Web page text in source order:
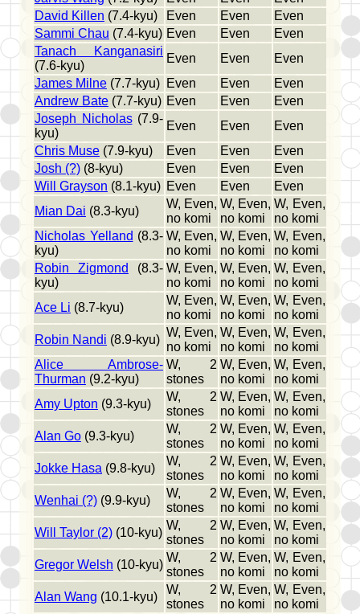
David Killen (7.4-kyu) Even Even
Even
Sammi Chau (7.4-kyu) Even Even
Even
Tanach Kanganasiri
(7.6-kyu)
Even Even
Even
James Milne (7.7-kyu) Even Even
Even
Andrew Bate (7.7-kyu) Even Even
Even
Joseph Nicholas(7.9-
kyu)
Even Even
Even
Chris Muse (7.9-kyu) Even Even
Even
Josh (?) (8-kyu) Even Even
Even
Will Grayson (8.1-kyu) Even Even
Even
Mian Dai (8.3-kyu)
W, Even,
no komi
W, Even,
no komi
W, Even,
no komi
Nicholas Yelland (8.3-
kyu)
W, Even,
no komi
W, Even,
no komi
W, Even,
no komi
Robin Zigmond
(8.3-
kyu)
W, Even,
no komi
W, Even,
no komi
W, Even,
no komi
Ace Li (8.7-kyu)
W, Even,
no komi
W, Even,
no komi
W, Even,
no komi
Robin Nandi (8.9-kyu)
W, Even,
no komi
W, Even,
no komi
W, Even,
no komi
Alice Ambrose-
Thurman (9.2-kyu)
W, 2
stones
W, Even,
no komi
W, Even,
no komi
Amy Upton (9.3-kyu)
W, 2
stones
W, Even,
no komi
W, Even,
no komi
Alan Go (9.3-kyu)
W, 2
stones
W, Even,
no komi
W, Even,
no komi
Jokke Hasa (9.8-kyu)
W, 2
stones
W, Even,
no komi
W, Even,
no komi
Wenhai (?) (9.9-kyu)
W, 2
stones
W, Even,
no komi
W, Even,
no komi
Will Taylor (2) (10-kyu)
W, 2
stones
W, Even,
no komi
W, Even,
no komi
Gregor Welsh (10-kyu)
W, 2
stones
W, Even,
no komi
W, Even,
no komi
Alan Wang (10.1-kyu)
W, 2
stones
W, Even,
no komi
W, Even,
no komi